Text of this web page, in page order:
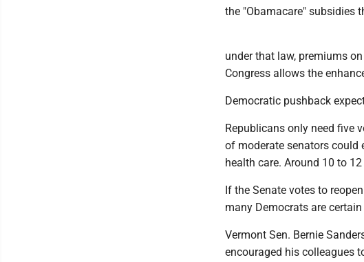
the "Obamacare" subsidies
under that law, premiums
Congress allows the
Democratic pushback
Republicans only need five
of moderate senators could
health care. Around 10 to
If the Senate votes to
many Democrats are
Vermont Sen. Bernie
encouraged his colleagues